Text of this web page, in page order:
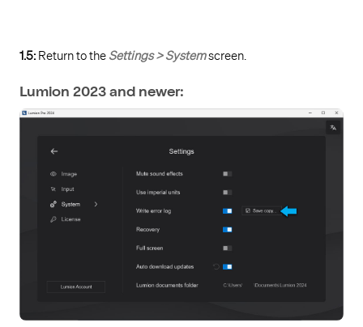
1.5: Return to the Settings > Systemscreen.
Lumion 2023 and newer: